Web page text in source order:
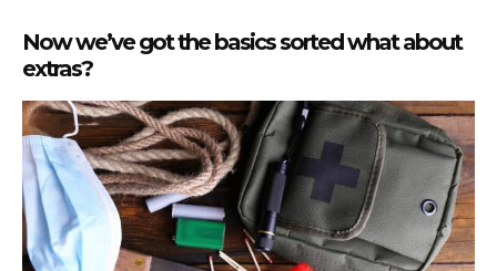
Now we’ve got the basics sorted what about
extras?